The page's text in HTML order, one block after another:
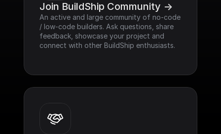
Join BuildShip Community ->
An active and large community of no-code
/ low-code builders. Ask questions, share
feedback, showcase your project and
connect with other BuildShip enthusiasts.